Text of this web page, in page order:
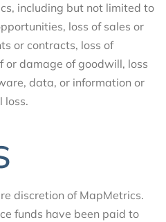
including but not limited to
loss of sales or
or contracts, loss of
or damage of goodwill, loss
data, or information or
loss.
discretion of MapMetrics.
funds have been paid to